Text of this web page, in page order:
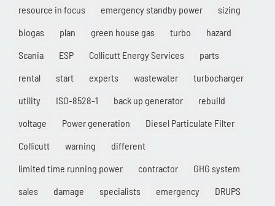
resource in focus
emergency standby power
sizing
biogas
plan green house gas turbo
hazard
Scania
ESP Collicutt Energy Services
parts
rental
start experts wastewater
turbocharger
utility
ISO-8528-1 back up generator
rebuild
voltage
Power generation
Diesel Particulate Filter
Collicutt
warning
different
limited time running power
contractor
GHG system
sales
damage specialists emergency
DRUPS